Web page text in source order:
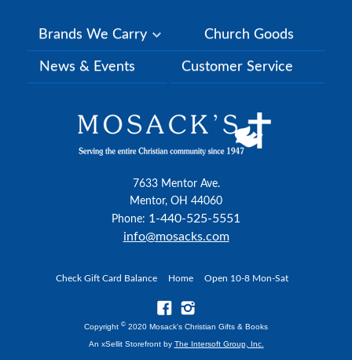
Brands We Carry Church Goods
News & Events Customer Service
7633 Mentor Ave.
Mentor, OH 44060
Phone: 1-440-525-5551
info@mosacks.com
Check Gift Card Balance Home Open 10-8 Mon-Sat
Copyright © 2020 Mosack's Christian Gifts & Books
An xSellit Storefront by The Intersoft Group, Inc.